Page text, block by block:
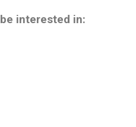
interested in: